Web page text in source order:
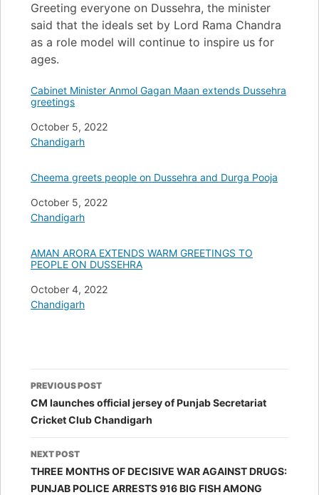
Greeting everyone on Dussehra, the minister
said that the ideals set by Lord Rama Chandra
as a role model will continue to inspire us for
ages.
Cabinet Minister Anmol Gagan Maan extends Dussehra
greetings
Date
October 5, 2022
In relation to
Chandigarh
Cheema greets people on Dussehra and Durga Pooja
Date
October 5, 2022
In relation to
Chandigarh
AMAN ARORA EXTENDS WARM GREETINGS TO
PEOPLE ON DUSSEHRA
Date
October 4, 2022
In relation to
Chandigarh
Post
navigation
PREVIOUS POST
CM launches official jersey of Punjab Secretariat
Cricket Club Chandigarh
NEXT POST
THREE MONTHS OF DECISIVE WAR AGAINST DRUGS:
PUNJAB POLICE ARRESTS 916 BIG FISH AMONG